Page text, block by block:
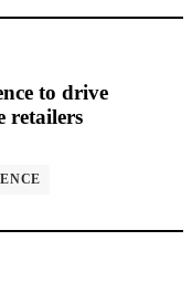
to drive
retailers